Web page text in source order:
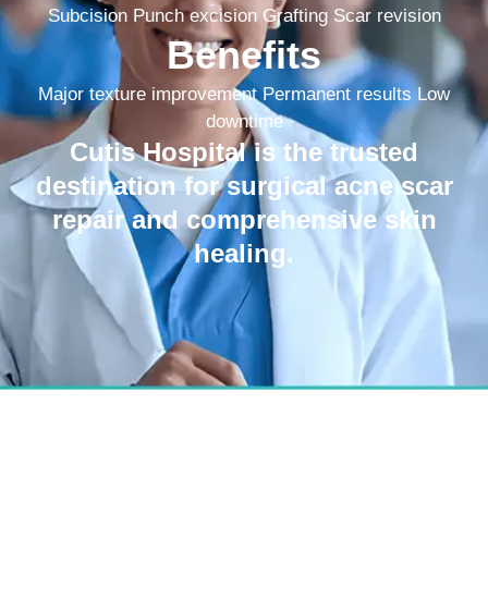
Subcision Punch excision Grafting Scar revision
Benefits
Major texture improvement Permanent results Low
downtime
Cutis Hospital is the trusted
destination for surgical acne scar
repair and comprehensive skin
healing.